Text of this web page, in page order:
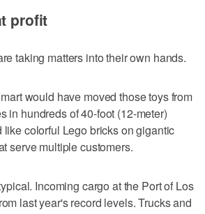
profit
taking matters into their own hands.
would have moved those toys from
in hundreds of 40-foot (12-meter)
colorful Lego bricks on gigantic
serve multiple customers.
Incoming cargo at the Port of Los
last year's record levels. Trucks and